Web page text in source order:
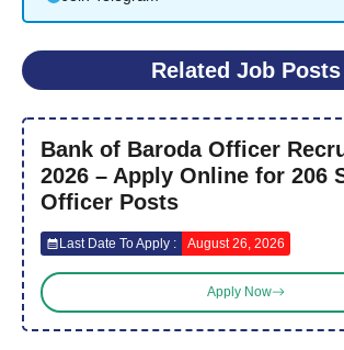
Related Job Posts
Bank of Baroda Officer
2026 – Apply Online for 206
Officer Posts
Last Date To Apply : August 26, 2026
Apply Now